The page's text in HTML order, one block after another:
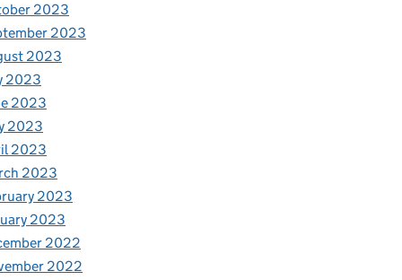
2023
2023
2023
2023
2023
2023
2023
2023
2023
2023
2022
2022